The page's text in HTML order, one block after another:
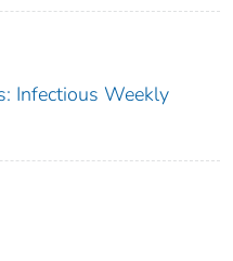
Infectious Weekly